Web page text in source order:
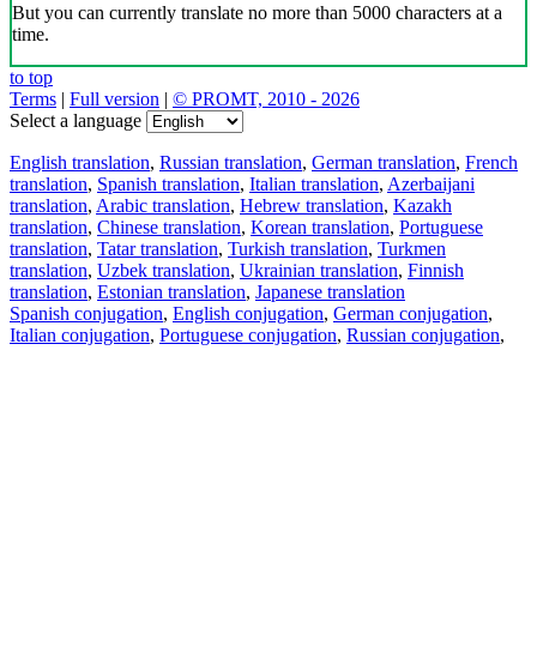
But you can currently translate no more than 5000 characters at a
time.
to top
Terms | Full version | © PROMT, 2010 - 2026
Select a language
English translation, Russian translation, German translation, French
translation, Spanish translation, Italian translation, Azerbaijani
translation, Arabic translation, Hebrew translation, Kazakh
translation, Chinese translation, Korean translation, Portuguese
translation, Tatar translation, Turkish translation, Turkmen
translation, Uzbek translation, Ukrainian translation, Finnish
translation, Estonian translation, Japanese translation
Spanish conjugation, English conjugation, German conjugation,
Italian conjugation, Portuguese conjugation, Russian conjugation,